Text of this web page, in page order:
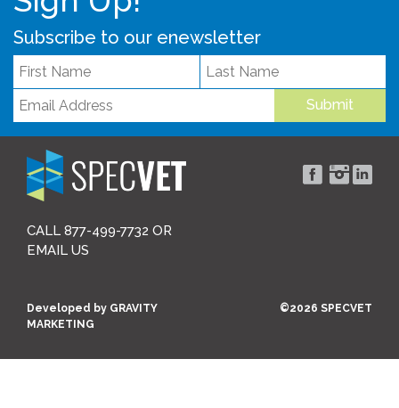
Subscribe to our enewsletter
Submit
CALL 877-499-7732 OR
EMAIL US
Developed by GRAVITY
MARKETING
©2026 SPECVET